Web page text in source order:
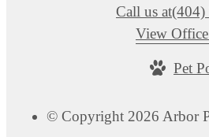
Call us at(404)
View
Pet
© Copyright 2026 Arbor